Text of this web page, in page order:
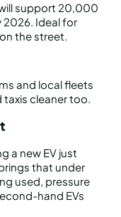
support 20,000
Ideal for
the street.
and local fleets
taxis cleaner too.
a new EV just
that under
used, pressure
hand EVs